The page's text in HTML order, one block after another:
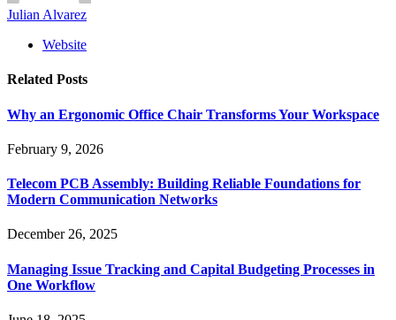
Julian Alvarez
Website
Related Posts
Why an Ergonomic Office Chair Transforms Your Workspace
February 9, 2026
Telecom PCB Assembly: Building Reliable Foundations for
Modern Communication Networks
December 26, 2025
Managing Issue Tracking and Capital Budgeting Processes in
One Workflow